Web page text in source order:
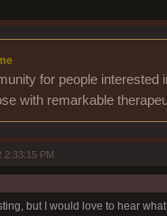
for people interested
with remarkable
2:33:15 PM
but I would love to hear